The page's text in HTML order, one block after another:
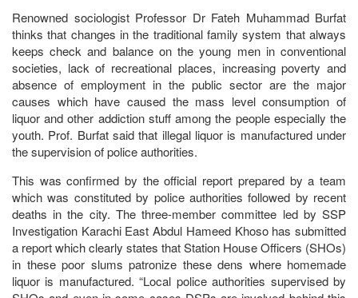
Renowned sociologist Professor Dr Fateh Muhammad Burfat
thinks that changes in the traditional family system that always
keeps check and balance on the young men in conventional
societies, lack of recreational places, increasing poverty and
absence of employment in the public sector are the major
causes which have caused the mass level consumption of
liquor and other addiction stuff among the people especially the
youth. Prof. Burfat said that illegal liquor is manufactured under
the supervision of police authorities.
This was confirmed by the official report prepared by a team
which was constituted by police authorities followed by recent
deaths in the city. The three-member committee led by SSP
Investigation Karachi East Abdul Hameed Khoso has submitted
a report which clearly states that Station House Officers (SHOs)
in these poor slums patronize these dens where homemade
liquor is manufactured. “Local police authorities supervised by